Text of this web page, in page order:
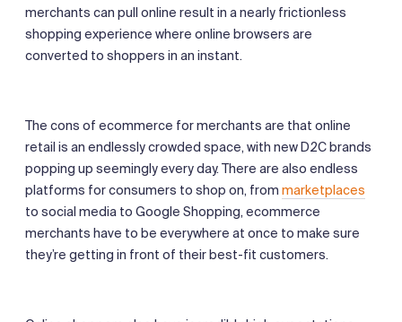
merchants can pull online result in a nearly frictionless
shopping experience where online browsers are
converted to shoppers in an instant.
The cons of ecommerce for merchants are that online
retail is an endlessly crowded space, with new D2C brands
popping up seemingly every day. There are also endless
platforms for consumers to shop on, from marketplaces
to social media to Google Shopping, ecommerce
merchants have to be everywhere at once to make sure
they’re getting in front of their best-fit customers.